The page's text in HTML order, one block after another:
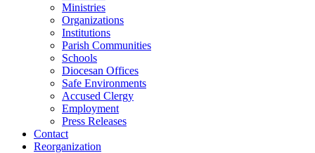
Ministries
Organizations
Institutions
Parish Communities
Schools
Diocesan Offices
Safe Environments
Accused Clergy
Employment
Press Releases
Contact
Reorganization